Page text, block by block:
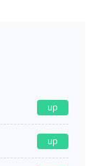
up
up